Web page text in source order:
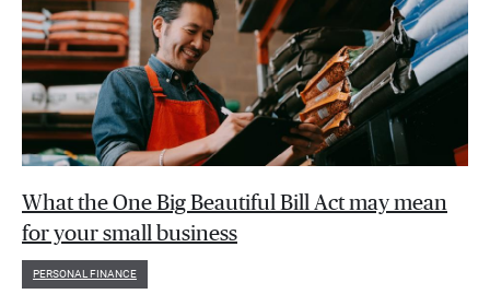
What the One Big Beautiful Bill Act may mean
for your small business
PERSONAL FINANCE